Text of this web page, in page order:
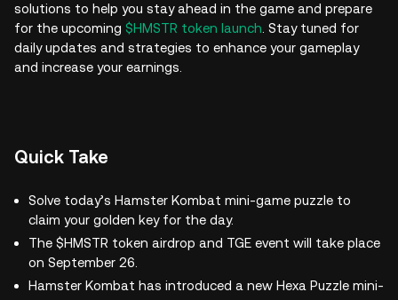
solutions to help you stay ahead in the game and prepare
for the upcoming $HMSTR token launch . Stay tuned for
daily updates and strategies to enhance your gameplay
and increase your earnings.
Quick Take
Solve today’s Hamster Kombat mini-game puzzle to
claim your golden key for the day.
The $HMSTR token airdrop and TGE event will take place
on September 26.
Hamster Kombat has introduced a new Hexa Puzzle mini-